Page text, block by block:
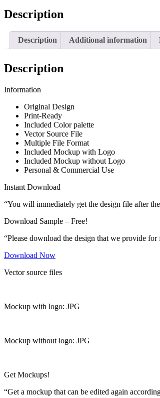
Description
Description Additional information
Description
Information
Original Design
Print-Ready
Included Color palette
Vector Source File
Multiple File Format
Included Mockup with Logo
Included Mockup without Logo
Personal & Commercial Use
Instant Download
“You will immediately get the design file after
Download Sample – Free!
“Please download the design that we provide
Download Now
Vector source files
Mockup with logo: JPG
Mockup without logo: JPG
Get Mockups!
“Get a mockup that can be edited again